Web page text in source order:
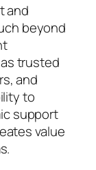
and
beyond
trusted
and
to
support
value